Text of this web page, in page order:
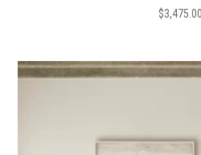
$3,475.00